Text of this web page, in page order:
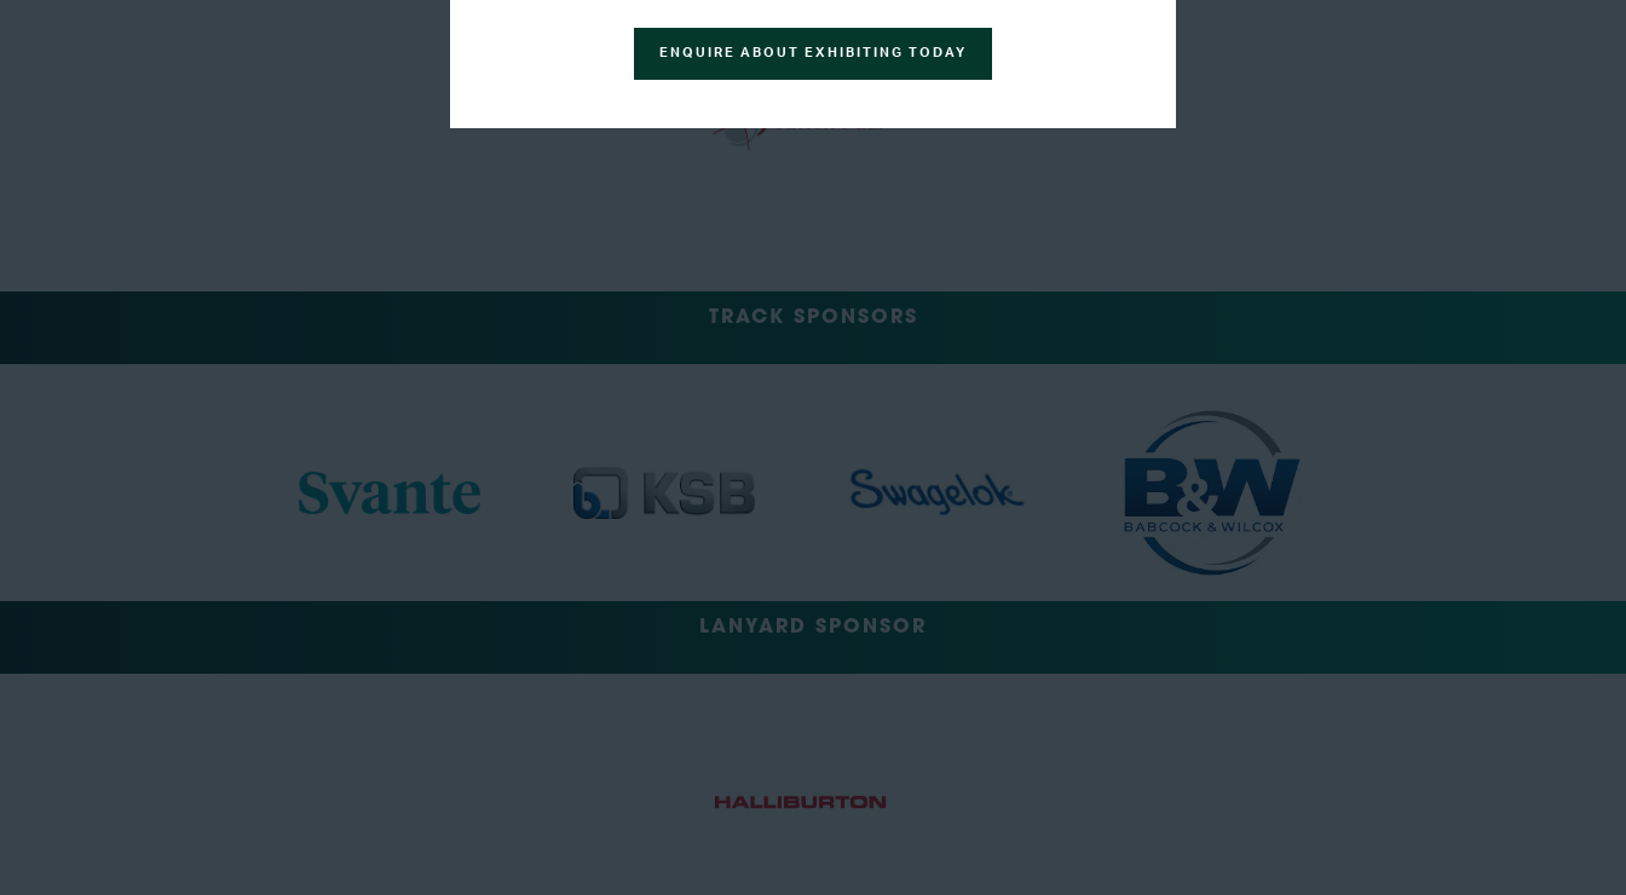
TRACK SPONSORS
LANYARD SPONSOR
ENQUIRE ABOUT EXHIBITING TODAY